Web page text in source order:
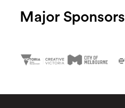
Major Sponsors